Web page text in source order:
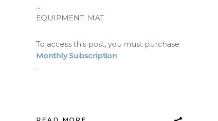
EQUIPMENT: MAT
To access this post, you must purchase
Monthly Subscription
.
READ MORE